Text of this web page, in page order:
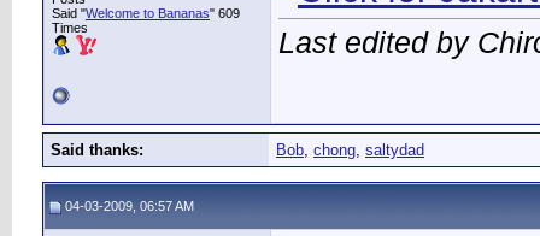
Said "Welcome to Bananas" 609
Times
Last edited by
Said thanks: Bob, chong, saltydad
04-03-2009, 06:57 AM